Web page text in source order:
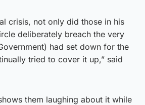
crisis, not only did those in his
deliberately breach the very
had set down for the
tried to cover it up,” said
them laughing about it while